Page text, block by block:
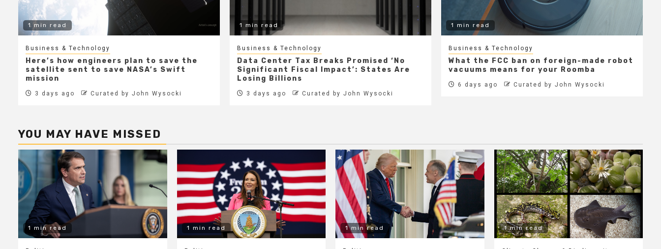
1 min read
Business & Technology
Here’s how engineers plan to save the
satellite sent to save NASA’s Swift
mission
3 days ago Curated by John Wysocki
1 min read
Business & Technology
Data Center Tax Breaks Promised ‘No
Significant Fiscal Impact’: States Are
Losing Billions
3 days ago Curated by John Wysocki
1 min read
Business & Technology
What the FCC ban on foreign-made robot
vacuums means for your Roomba
6 days ago Curated by John Wysocki
YOU MAY HAVE MISSED
1 min read 1 min read 1 min read 1 min read